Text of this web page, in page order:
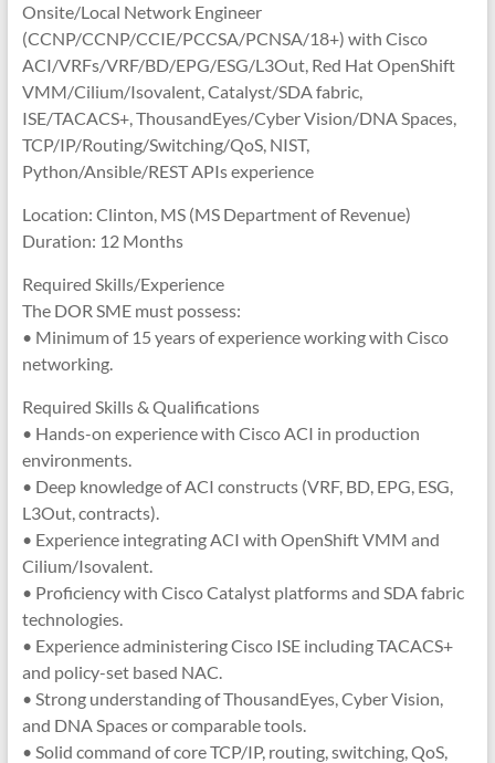
Onsite/Local Network Engineer
(CCNP/CCNP/CCIE/PCCSA/PCNSA/18+) with Cisco
ACI/VRFs/VRF/BD/EPG/ESG/L3Out, Red Hat OpenShift
VMM/Cilium/Isovalent, Catalyst/SDA fabric,
ISE/TACACS+, ThousandEyes/Cyber Vision/DNA Spaces,
TCP/IP/Routing/Switching/QoS, NIST,
Python/Ansible/REST APIs experience
Location: Clinton, MS (MS Department of Revenue)
Duration: 12 Months
Required Skills/Experience
The DOR SME must possess:
• Minimum of 15 years of experience working with Cisco
networking.
Required Skills & Qualifications
• Hands-on experience with Cisco ACI in production
environments.
• Deep knowledge of ACI constructs (VRF, BD, EPG, ESG,
L3Out, contracts).
• Experience integrating ACI with OpenShift VMM and
Cilium/Isovalent.
• Proficiency with Cisco Catalyst platforms and SDA fabric
technologies.
• Experience administering Cisco ISE including TACACS+
and policy-set based NAC.
• Strong understanding of ThousandEyes, Cyber Vision,
and DNA Spaces or comparable tools.
• Solid command of core TCP/IP, routing, switching, QoS,